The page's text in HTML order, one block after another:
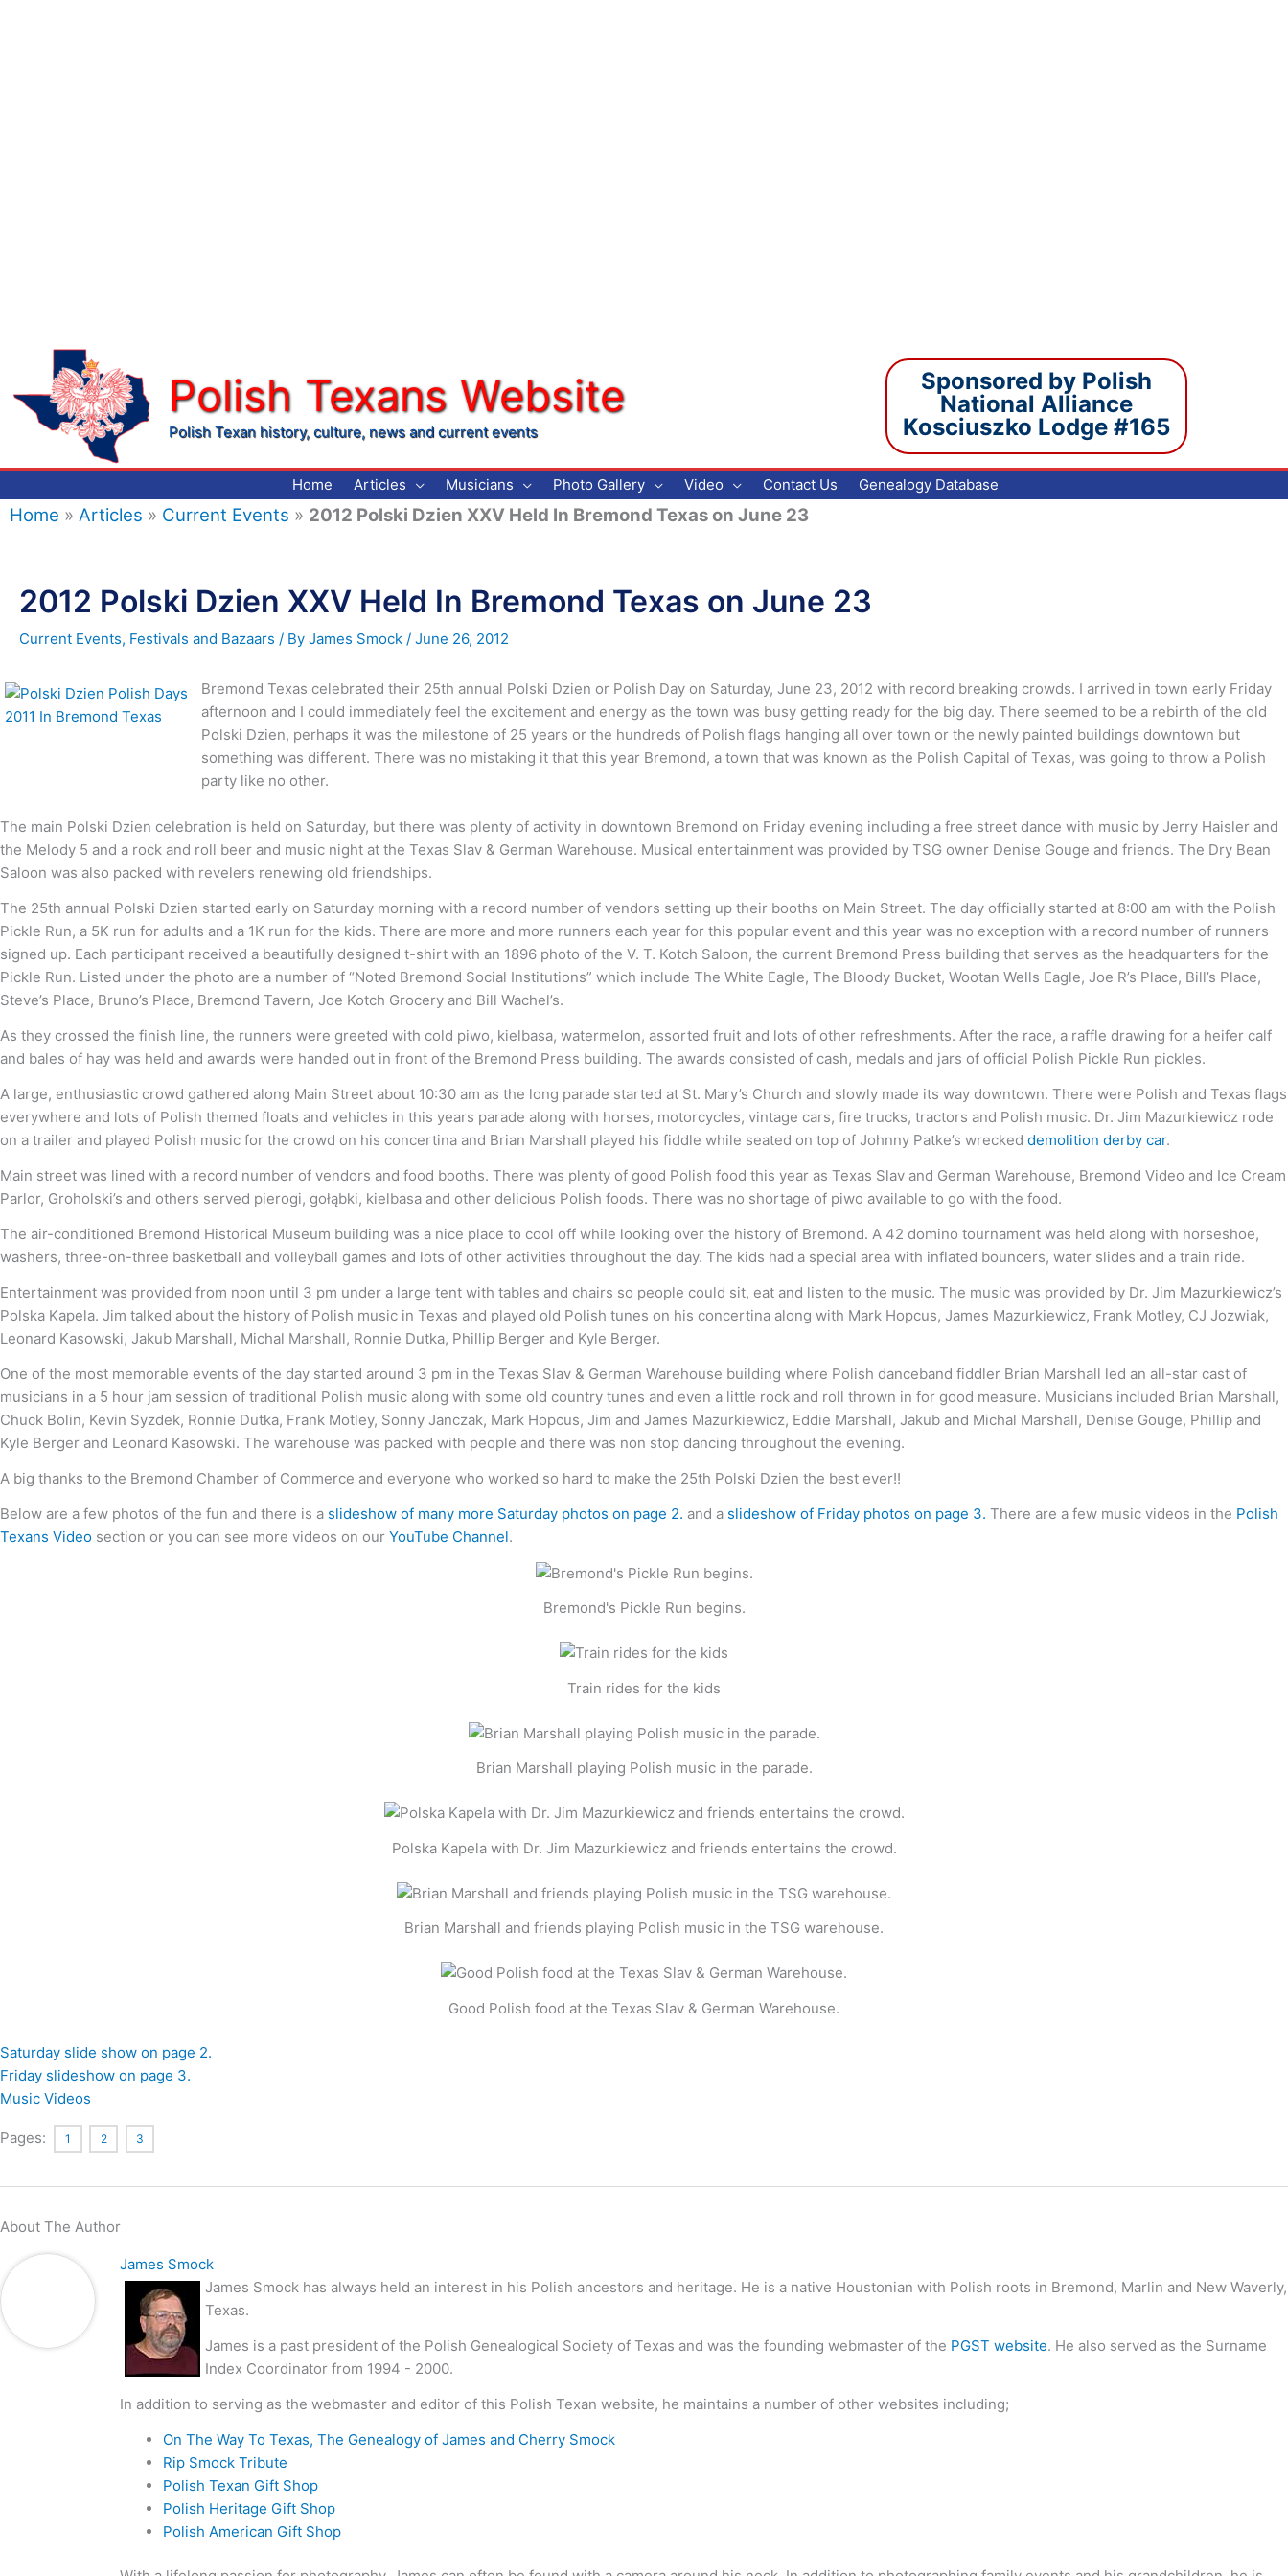
Polish Texans Website
Polish Texan history, culture, news and current events
Sponsored by Polish
National Alliance
Kosciuszko Lodge #165
Home Articles Musicians Photo Gallery Video Contact Us Genealogy Database
Home » Articles » Current Events » 2012 Polski Dzien XXV Held In Bremond Texas on June 23
2012 Polski Dzien XXV Held In Bremond Texas on June 23
Current Events, Festivals and Bazaars / By James Smock / June 26, 2012
Bremond Texas celebrated their 25th annual Polski Dzien or Polish Day on Saturday, June 23, 2012 with record breaking crowds. I arrived in town early Friday
afternoon and I could immediately feel the excitement and energy as the town was busy getting ready for the big day. There seemed to be a rebirth of the old
Polski Dzien, perhaps it was the milestone of 25 years or the hundreds of Polish flags hanging all over town or the newly painted buildings downtown but
something was different. There was no mistaking it that this year Bremond, a town that was known as the Polish Capital of Texas, was going to throw a Polish
party like no other.
The main Polski Dzien celebration is held on Saturday, but there was plenty of activity in downtown Bremond on Friday evening including a free street dance with music by Jerry Haisler and
the Melody 5 and a rock and roll beer and music night at the Texas Slav & German Warehouse. Musical entertainment was provided by TSG owner Denise Gouge and friends. The Dry Bean
Saloon was also packed with revelers renewing old friendships.
The 25th annual Polski Dzien started early on Saturday morning with a record number of vendors setting up their booths on Main Street. The day officially started at 8:00 am with the Polish
Pickle Run, a 5K run for adults and a 1K run for the kids. There are more and more runners each year for this popular event and this year was no exception with a record number of runners
signed up. Each participant received a beautifully designed t-shirt with an 1896 photo of the V. T. Kotch Saloon, the current Bremond Press building that serves as the headquarters for the
Pickle Run. Listed under the photo are a number of “Noted Bremond Social Institutions” which include The White Eagle, The Bloody Bucket, Wootan Wells Eagle, Joe R’s Place, Bill’s Place,
Steve’s Place, Bruno’s Place, Bremond Tavern, Joe Kotch Grocery and Bill Wachel’s.
As they crossed the finish line, the runners were greeted with cold piwo, kielbasa, watermelon, assorted fruit and lots of other refreshments. After the race, a raffle drawing for a heifer calf
and bales of hay was held and awards were handed out in front of the Bremond Press building. The awards consisted of cash, medals and jars of official Polish Pickle Run pickles.
A large, enthusiastic crowd gathered along Main Street about 10:30 am as the long parade started at St. Mary’s Church and slowly made its way downtown. There were Polish and Texas flags
everywhere and lots of Polish themed floats and vehicles in this years parade along with horses, motorcycles, vintage cars, fire trucks, tractors and Polish music. Dr. Jim Mazurkiewicz rode
on a trailer and played Polish music for the crowd on his concertina and Brian Marshall played his fiddle while seated on top of Johnny Patke’s wrecked demolition derby car.
Main street was lined with a record number of vendors and food booths. There was plenty of good Polish food this year as Texas Slav and German Warehouse, Bremond Video and Ice Cream
Parlor, Groholski’s and others served pierogi, gołąbki, kielbasa and other delicious Polish foods. There was no shortage of piwo available to go with the food.
The air-conditioned Bremond Historical Museum building was a nice place to cool off while looking over the history of Bremond. A 42 domino tournament was held along with horseshoe,
washers, three-on-three basketball and volleyball games and lots of other activities throughout the day. The kids had a special area with inflated bouncers, water slides and a train ride.
Entertainment was provided from noon until 3 pm under a large tent with tables and chairs so people could sit, eat and listen to the music. The music was provided by Dr. Jim Mazurkiewicz’s
Polska Kapela. Jim talked about the history of Polish music in Texas and played old Polish tunes on his concertina along with Mark Hopcus, James Mazurkiewicz, Frank Motley, CJ Jozwiak,
Leonard Kasowski, Jakub Marshall, Michal Marshall, Ronnie Dutka, Phillip Berger and Kyle Berger.
One of the most memorable events of the day started around 3 pm in the Texas Slav & German Warehouse building where Polish danceband fiddler Brian Marshall led an all-star cast of
musicians in a 5 hour jam session of traditional Polish music along with some old country tunes and even a little rock and roll thrown in for good measure. Musicians included Brian Marshall,
Chuck Bolin, Kevin Syzdek, Ronnie Dutka, Frank Motley, Sonny Janczak, Mark Hopcus, Jim and James Mazurkiewicz, Eddie Marshall, Jakub and Michal Marshall, Denise Gouge, Phillip and
Kyle Berger and Leonard Kasowski. The warehouse was packed with people and there was non stop dancing throughout the evening.
A big thanks to the Bremond Chamber of Commerce and everyone who worked so hard to make the 25th Polski Dzien the best ever!!
Below are a few photos of the fun and there is a slideshow of many more Saturday photos on page 2. and a slideshow of Friday photos on page 3. There are a few music videos in the Polish
Texans Video section or you can see more videos on our YouTube Channel.
Bremond's Pickle Run begins.
Train rides for the kids
Brian Marshall playing Polish music in the parade.
Polska Kapela with Dr. Jim Mazurkiewicz and friends entertains the crowd.
Brian Marshall and friends playing Polish music in the TSG warehouse.
Good Polish food at the Texas Slav & German Warehouse.
Saturday slide show on page 2.
Friday slideshow on page 3.
Music Videos
Pages: 1 2 3
About The Author
James Smock
James Smock has always held an interest in his Polish ancestors and heritage. He is a native Houstonian with Polish roots in Bremond, Marlin and New Waverly,
Texas.
James is a past president of the Polish Genealogical Society of Texas and was the founding webmaster of the PGST website. He also served as the Surname
Index Coordinator from 1994 - 2000.
In addition to serving as the webmaster and editor of this Polish Texan website, he maintains a number of other websites including;
On The Way To Texas, The Genealogy of James and Cherry Smock
Rip Smock Tribute
Polish Texan Gift Shop
Polish Heritage Gift Shop
Polish American Gift Shop